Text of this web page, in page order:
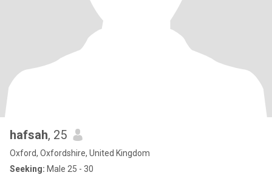
hafsah, 25
Oxford, Oxfordshire, United Kingdom
Seeking: Male 25 - 30